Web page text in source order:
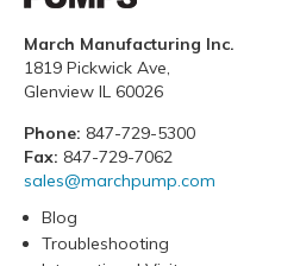
March Manufacturing Inc.
1819 Pickwick Ave,
Glenview IL 60026
Phone: 847-729-5300
Fax: 847-729-7062
sales@marchpump.com
Blog
Troubleshooting